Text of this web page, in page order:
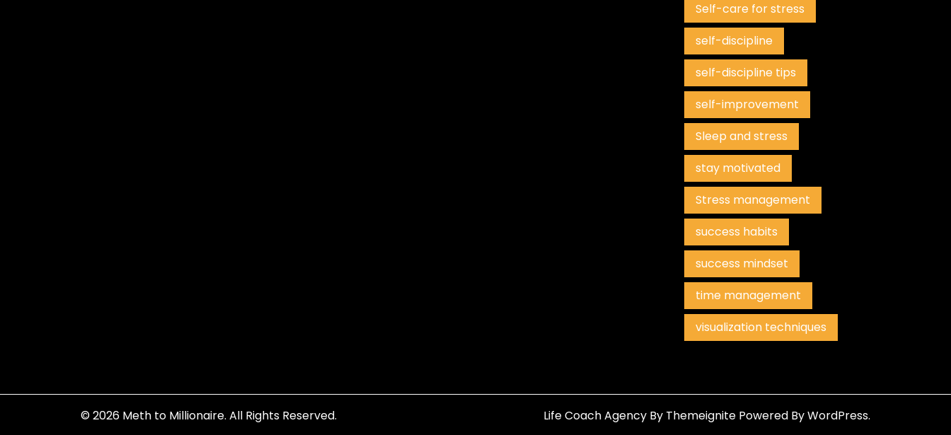
Self-care for stress
self-discipline
self-discipline tips
self-improvement
Sleep and stress
stay motivated
Stress management
success habits
success mindset
time management
visualization techniques
© 2026 Meth to Millionaire. All Rights Reserved. Life Coach Agency By Themeignite Powered ByWordPress.